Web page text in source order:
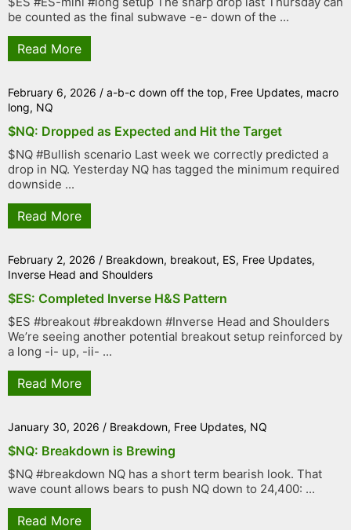
be counted as the final subwave -e- down of the ...
Read More
February 6, 2026 / a-b-c down off the top, Free Updates, macro
long, NQ
$NQ: Dropped as Expected and Hit the Target
$NQ #Bullish scenario Last week we correctly predicted a
drop in NQ. Yesterday NQ has tagged the minimum required
downside ...
Read More
February 2, 2026 / Breakdown, breakout, ES, Free Updates,
Inverse Head and Shoulders
$ES: Completed Inverse H&S Pattern
$ES #breakout #breakdown #Inverse Head and Shoulders
We’re seeing another potential breakout setup reinforced by
a long -i- up, -ii- ...
Read More
January 30, 2026 / Breakdown, Free Updates, NQ
$NQ: Breakdown is Brewing
$NQ #breakdown NQ has a short term bearish look. That
wave count allows bears to push NQ down to 24,400: ...
Read More